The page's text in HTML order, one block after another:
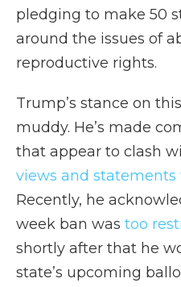
pledging to make 50
around the issues of
reproductive rights.
Trump’s stance on
muddy. He’s made
that appear to clash
views and
Recently, he
week ban was too
shortly after that he
state’s upcoming